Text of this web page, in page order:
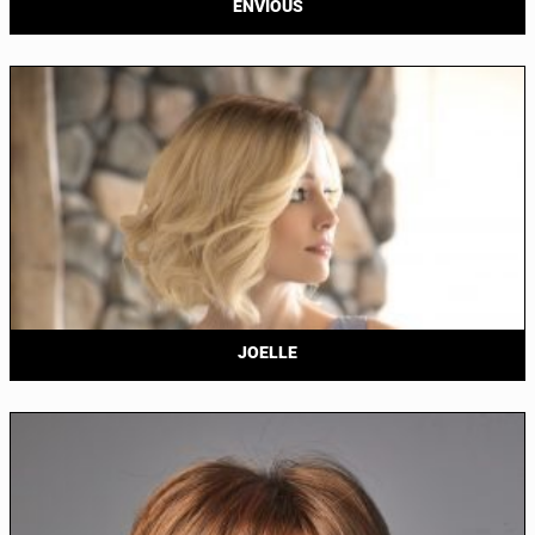
ENVIOUS
JOELLE